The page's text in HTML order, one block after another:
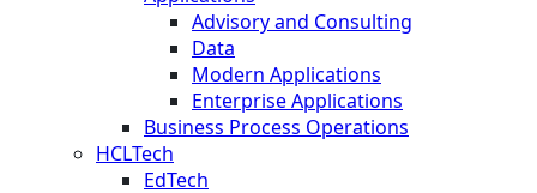
Advisory and Consulting
Data
Modern Applications
Enterprise Applications
Business Process Operations
HCLTech
EdTech